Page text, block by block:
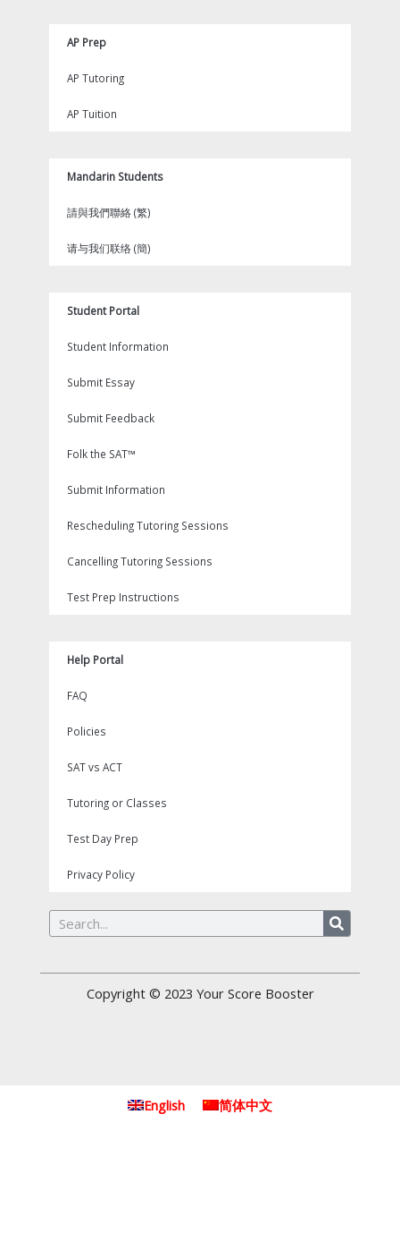
AP Prep
AP Tutoring
AP Tuition
Mandarin Students
請與我們聯絡 (繁)
请与我们联络 (簡)
Student Portal
Student Information
Submit Essay
Submit Feedback
Folk the SAT™
Submit Information
Rescheduling Tutoring Sessions
Cancelling Tutoring Sessions
Test Prep Instructions
Help Portal
FAQ
Policies
SAT vs ACT
Tutoring or Classes
Test Day Prep
Privacy Policy
Search
Copyright © 2023 Your Score Booster
English 简体中文